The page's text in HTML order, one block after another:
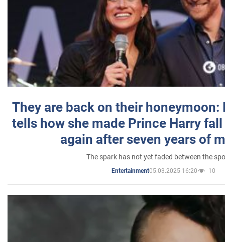
They are back on their honeymoon:
tells how she made Prince Harry
again after seven years of
The spark has not yet faded between the
Entertainment05.03.2025 16:20 10